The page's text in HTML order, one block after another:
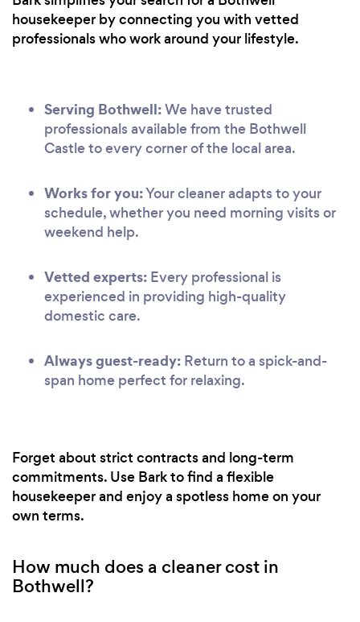
housekeeper by connecting you with vetted
professionals who work around your lifestyle.
Serving Bothwell:We have trusted
professionals available from the Bothwell
Castle to every corner of the local area.
Works for you:Your cleaner adapts to your
schedule, whether you need morning visits or
weekend help.
Vetted experts: Every professional is
experienced in providing high-quality
domestic care.
Always guest-ready: Return to a spick-and-
span home perfect for relaxing.
Forget about strict contracts and long-term
commitments. Use Bark to find a flexible
housekeeper and enjoy a spotless home on your
own terms.
How much does a cleaner cost in
Bothwell?